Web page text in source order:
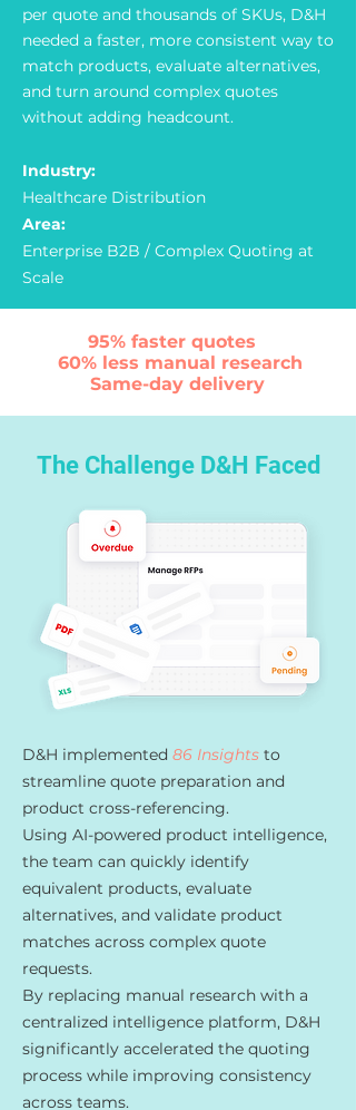
per quote and thousands of SKUs, D&H
needed a faster, more consistent way to
match products, evaluate alternatives,
and turn around complex quotes
without adding headcount.
Industry:
Healthcare Distribution
Area:
Enterprise B2B / Complex Quoting at
Scale
95% faster quotes
60% less manual researсh
Same-day delivery
The Challenge D&H Faced
D&H implemented 86 Insights to
streamline quote preparation and
product cross-referencing.
Using AI-powered product intelligence,
the team can quickly identify
equivalent products, evaluate
alternatives, and validate product
matches across complex quote
requests.
By replacing manual research with a
centralized intelligence platform, D&H
significantly accelerated the quoting
process while improving consistency
across teams.